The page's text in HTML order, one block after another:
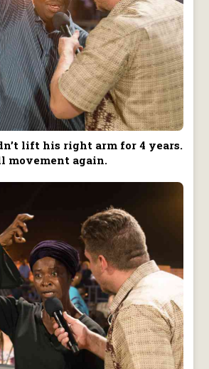
lift his right arm for 4 years.
movement again.